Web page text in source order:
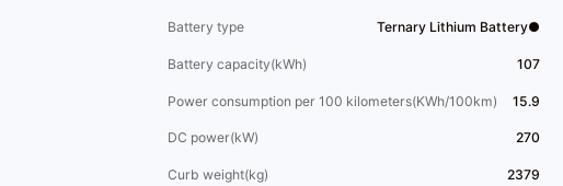
Battery type Ternary Lithium Battery●
Battery capacity(kWh) 107
Power consumption per 100 kilometers(KWh/100km) 15.9
DC power(kW) 270
Curb weight(kg) 2379